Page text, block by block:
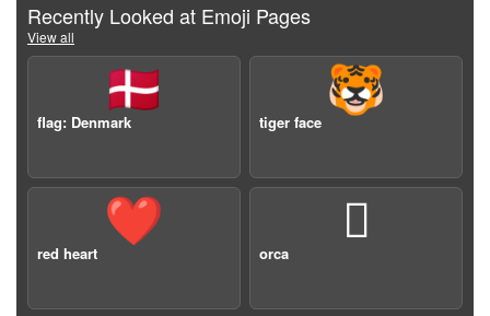
Recently Looked at Emoji Pages
View all
🇩🇰
flag: Denmark
🐯
tiger face
❤️
red heart
🫍
orca